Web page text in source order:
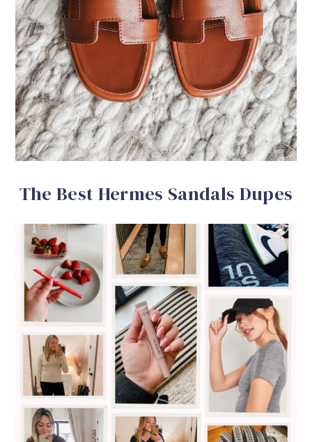
The Best Hermes Sandals Dupes